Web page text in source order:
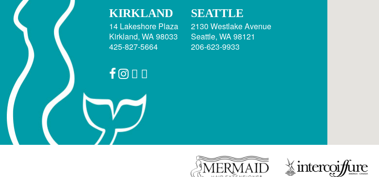
KIRKLAND
14 Lakeshore Plaza
Kirkland, WA 98033
425-827-5664
SEATTLE
2130 Westlake Avenue
Seattle, WA 98121
206-623-9933